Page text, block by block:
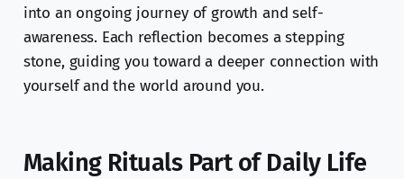
into an ongoing journey of growth and self-
awareness. Each reflection becomes a stepping
stone, guiding you toward a deeper connection with
yourself and the world around you.
Making Rituals Part of Daily Life